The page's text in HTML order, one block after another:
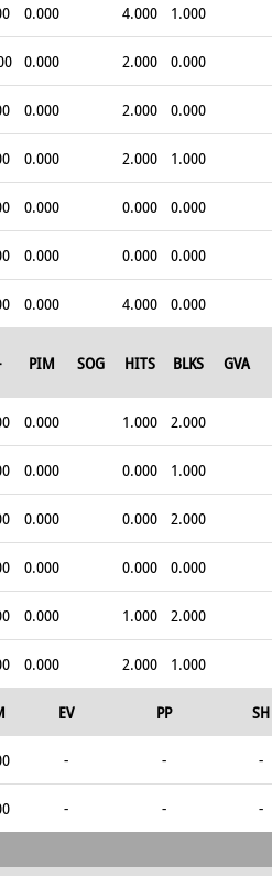
0.000 4.000 1.000
0.000 2.000 0.000
0.000 2.000 0.000
0.000 2.000 1.000
0.000 0.000 0.000
0.000 0.000 0.000
0.000 4.000 0.000
PIM SOG HITS BLKS GVA
0.000 1.000 2.000
0.000 0.000 1.000
0.000 0.000 2.000
0.000 0.000 0.000
0.000 1.000 2.000
0.000 2.000 1.000
EV PP SH
- - -
- - -